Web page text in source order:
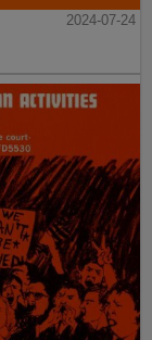
2024-07-24